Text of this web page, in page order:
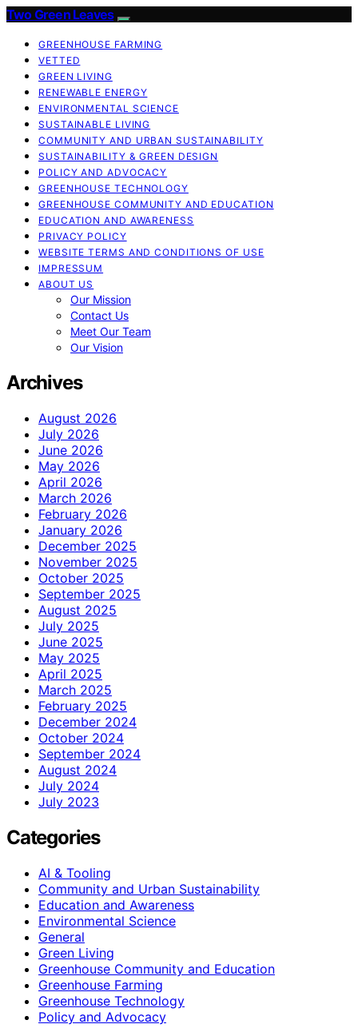
Two Green Leaves
GREENHOUSE FARMING
VETTED
GREEN LIVING
RENEWABLE ENERGY
ENVIRONMENTAL SCIENCE
SUSTAINABLE LIVING
COMMUNITY AND URBAN SUSTAINABILITY
SUSTAINABILITY & GREEN DESIGN
POLICY AND ADVOCACY
GREENHOUSE TECHNOLOGY
GREENHOUSE COMMUNITY AND EDUCATION
EDUCATION AND AWARENESS
PRIVACY POLICY
WEBSITE TERMS AND CONDITIONS OF USE
IMPRESSUM
ABOUT US
Our Mission
Contact Us
Meet Our Team
Our Vision
Archives
August 2026
July 2026
June 2026
May 2026
April 2026
March 2026
February 2026
January 2026
December 2025
November 2025
October 2025
September 2025
August 2025
July 2025
June 2025
May 2025
April 2025
March 2025
February 2025
December 2024
October 2024
September 2024
August 2024
July 2024
July 2023
Categories
AI & Tooling
Community and Urban Sustainability
Education and Awareness
Environmental Science
General
Green Living
Greenhouse Community and Education
Greenhouse Farming
Greenhouse Technology
Policy and Advocacy